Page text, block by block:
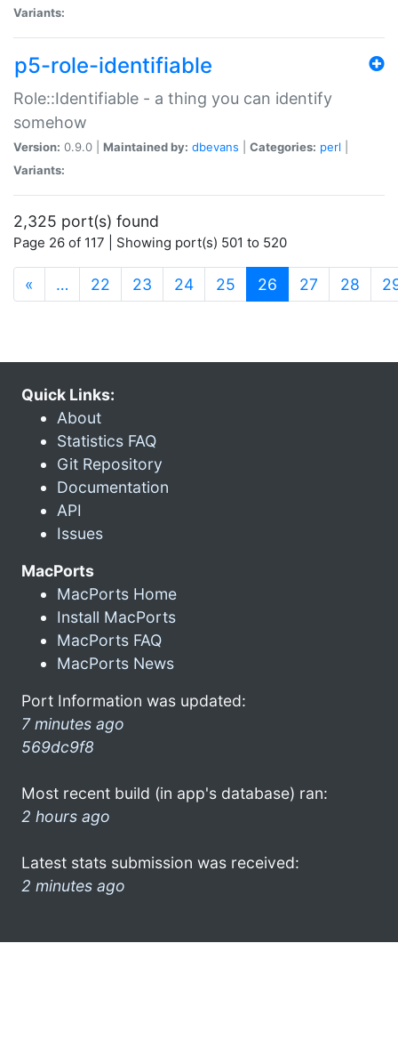
Variants:
p5-role-identifiable
Role::Identifiable - a thing you can identify
somehow
Version: 0.9.0 | Maintained by: dbevans Categories: perl
Variants:
2,325 port(s) found
Page 26 of 117 | Showing port(s) 501 to 520
« … 22 23 24 25 26 (current)
27 28
Quick Links:
About
Statistics FAQ
Git Repository
Documentation
API
Issues
MacPorts
MacPorts Home
Install MacPorts
MacPorts FAQ
MacPorts News
Port Information was updated:
7 minutes ago
569dc9f8
Most recent build (in app's database) ran:
2 hours ago
Latest stats submission was received:
2 minutes ago